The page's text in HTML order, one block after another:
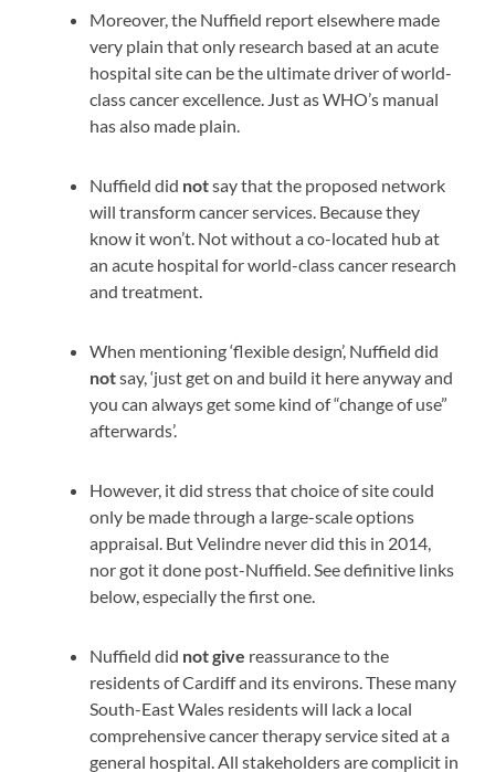
Moreover, the Nuffield report elsewhere made
very plain that only research based at an acute
hospital site can be the ultimate driver of world-
class cancer excellence. Just as WHO’s manual
has also made plain.
Nuffield did notsay that the proposed network
will transform cancer services. Because they
know it won’t. Not without a co-located hub at
an acute hospital for world-class cancer research
and treatment.
When mentioning ‘flexible design’, Nuffield did
notsay, ‘just get on and build it here anyway and
you can always get some kind of “change of use”
afterwards’.
However, it did stress that choice of site could
only be made through a large-scale options
appraisal. But Velindre never did this in 2014,
nor got it done post-Nuffield. See definitive links
below, especially the first one.
Nuffield did not give reassurance tothe
residents of Cardiff and its environs. These many
South-East Wales residents will lack a local
comprehensive cancer therapy service sited at a
general hospital. All stakeholders are complicit in